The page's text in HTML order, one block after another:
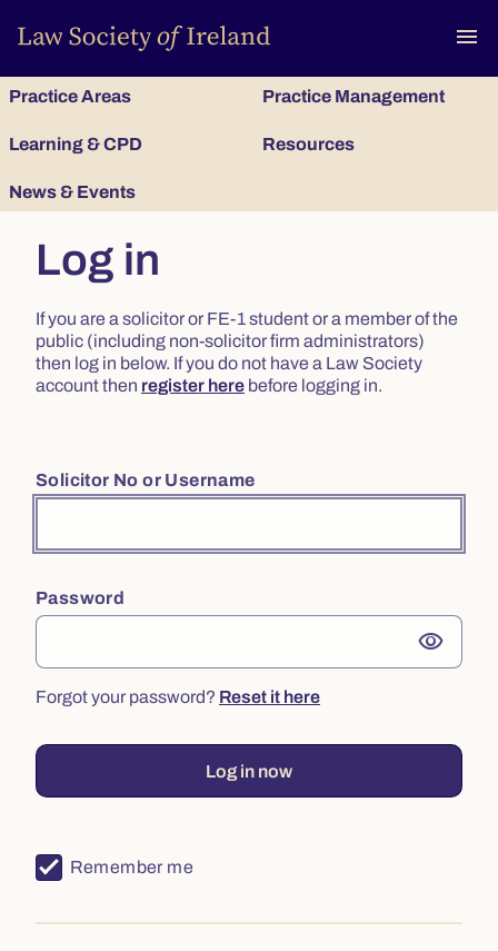
menu
Practice Areas Practice Management
Learning & CPD Resources
News & Events
Log in
If you are a solicitor or FE-1 student or a member of the
public (including non-solicitor firm administrators)
then log in below. If you do not have a Law Society
account then register here before logging in.
Solicitor No or Username
Password
visibility
Forgot your password? Reset it here
Log in now
Remember me